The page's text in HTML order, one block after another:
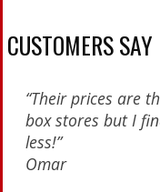
CUSTOMERS SAY
“Their prices are
box stores but I
less!”
Omar